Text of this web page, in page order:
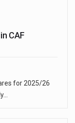
CAF
for 2025/26